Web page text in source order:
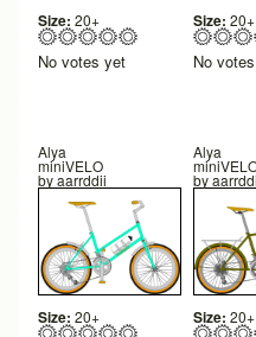
Size: 20+
No votes yet
Size: 20+
No
Alya
miniVELO
byaarrddii
Size: 20+
Alya
by
Size: 20+